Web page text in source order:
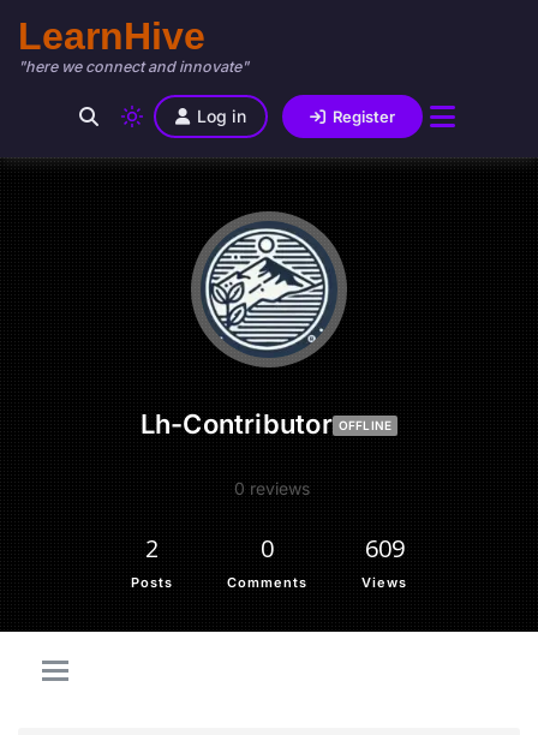
LearnHive
"here we connect and innovate"
Log in Register
Lh-Contributor OFFLINE
0 reviews
2
Posts
0
Comments
609
Views